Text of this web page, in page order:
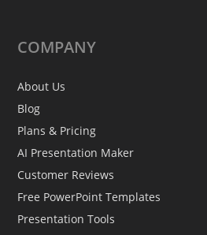
COMPANY
About Us
Blog
Plans & Pricing
AI Presentation Maker
Customer Reviews
Free PowerPoint Templates
Presentation Tools